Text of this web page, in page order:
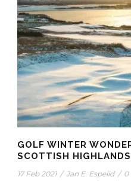
GOLF WINTER
SCOTTISH HIGHLANDS
17 Feb 2021 / Jan E. Espelid / 0